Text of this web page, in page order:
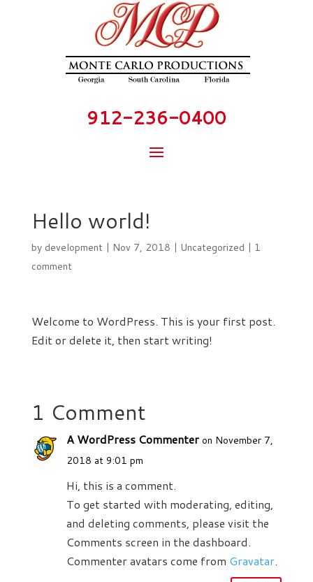
912-236-0400
Hello world!
by development | Nov 7, 2018 | Uncategorized | 1
comment
Welcome to WordPress. This is your first post.
Edit or delete it, then start writing!
1 Comment
A WordPress Commenter on November 7,
2018 at 9:01 pm
Hi, this is a comment.
To get started with moderating, editing,
and deleting comments, please visit the
Comments screen in the dashboard.
Commenter avatars come from Gravatar.